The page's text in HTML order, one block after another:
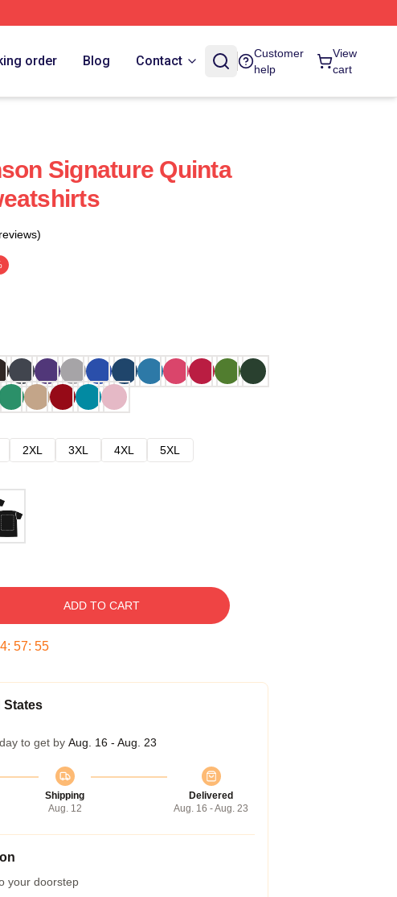
order Blog Contact
Customer
help
View
cart
Signature Quinta
2XL 3XL 4XL
5XL
ADD TO CART
: 57: 54
States
to get by Aug. 16 - Aug. 23
Shipping
Aug. 12
Delivered
Aug. 16 - Aug. 23
your doorstep